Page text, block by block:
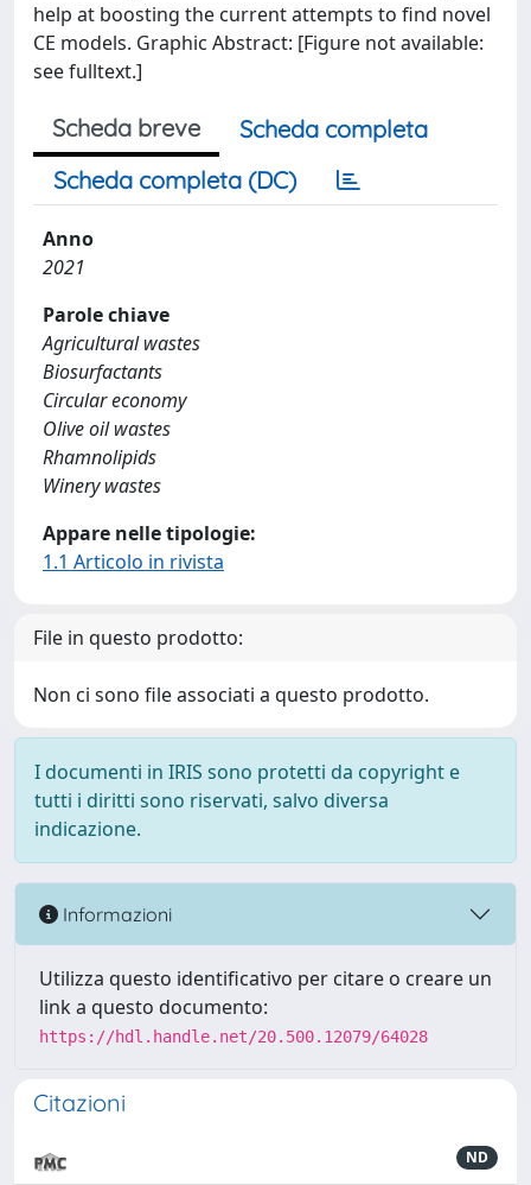
help at boosting the current attempts to find novel
CE models. Graphic Abstract: [Figure not available:
see fulltext.]
Scheda breve
Scheda completa
Scheda completa (DC)
Anno
2021
Parole chiave
Agricultural wastes
Biosurfactants
Circular economy
Olive oil wastes
Rhamnolipids
Winery wastes
Appare nelle tipologie:
1.1 Articolo in rivista
File in questo prodotto:
Non ci sono file associati a questo prodotto.
I documenti in IRIS sono protetti da copyright e
tutti i diritti sono riservati, salvo diversa
indicazione.
Informazioni
Utilizza questo identificativo per citare o creare un
link a questo documento:
https://hdl.handle.net/20.500.12079/64028
Citazioni
ND